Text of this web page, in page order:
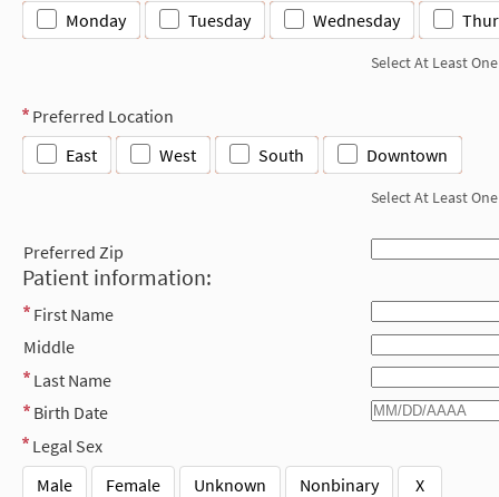
Monday Tuesday Wednesday
Select At Least One
Preferred Location
East
West South Downtown
Select At Least One
Preferred Zip
Patient information:
First Name
Middle
Last Name
Birth Date
Legal Sex
Male
Female Unknown Nonbinary X